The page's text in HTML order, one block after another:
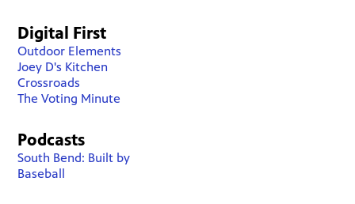
Digital First
Outdoor Elements
Joey D's Kitchen
Crossroads
The Voting Minute
Podcasts
South Bend: Built by
Baseball